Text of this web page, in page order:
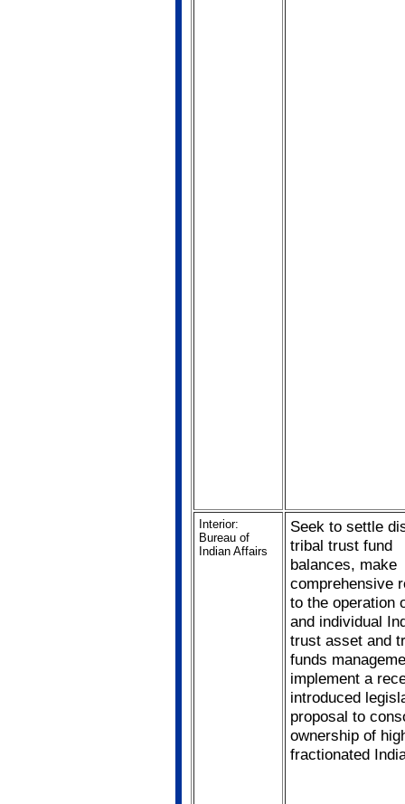
Interior:
Bureau of
Indian Affairs
Seek to settle
tribal trust fund
balances, make
comprehensive
to the operation
and individual
trust asset and
funds
implement a
introduced
proposal to
ownership of
fractionated